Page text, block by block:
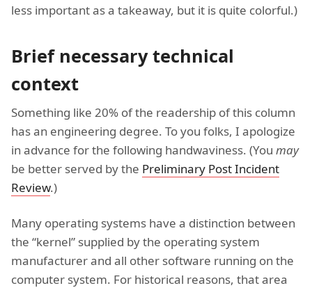
less important as a takeaway, but it is quite colorful.)
Brief necessary technical
context
Something like 20% of the readership of this column
has an engineering degree. To you folks, I apologize
in advance for the following handwaviness. (You may
be better served by the Preliminary Post Incident
Review.)
Many operating systems have a distinction between
the “kernel” supplied by the operating system
manufacturer and all other software running on the
computer system. For historical reasons, that area